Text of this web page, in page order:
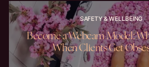
SAFETY & WELLBEING
Become a Webcam Model:
When Clients Get